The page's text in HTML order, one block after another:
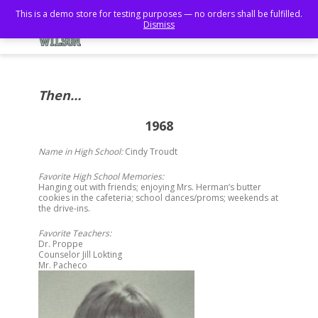
Then…
1968
Name in High School:Cindy Troudt
Favorite High School Memories:
Hanging out with friends; enjoying Mrs. Herman’s butter
cookies in the cafeteria; school dances/proms; weekends at
the drive-ins.
Favorite Teachers:
Dr. Proppe
Counselor Jill Lokting
Mr. Pacheco
This is a demo store for testing purposes — no orders shall be fulfilled.
Dismiss